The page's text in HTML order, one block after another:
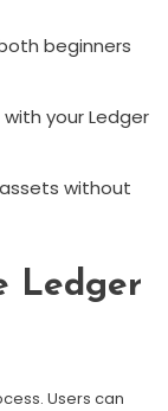
beginners
your Ledger
without
Ledger
Users can